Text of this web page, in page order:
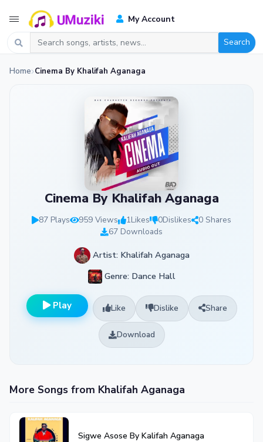
My Account
Search
Home Cinema By Khalifah Aganaga
Cinema By Khalifah Aganaga
87 Plays 959 Views 1Likes 0Dislikes
0 Shares
67 Downloads
Artist: Khalifah Aganaga
Genre: Dance Hall
Play Like Dislike Share
Download
More Songs from Khalifah Aganaga
Sigwe Asose By Kalifah Aganaga